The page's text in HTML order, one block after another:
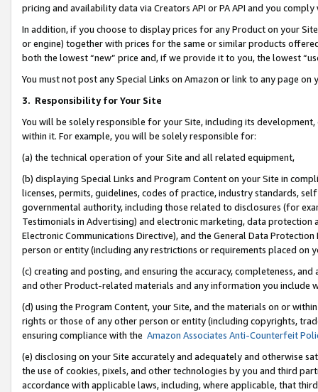
pricing and availability data via Creators API or PA API and you
In addition, if you choose to display prices for any Product on your
or engine) together with prices for the same or similar products
both the lowest “new” price and, if we provide it to you, the lowest
You must not post any Special Links on Amazon or link to any page
3. Responsibility for Your Site
You will be solely responsible for your Site, including its
within it. For example, you will be solely responsible for:
(a) the technical operation of your Site and all related equipment,
(b) displaying Special Links and Program Content on your Site in
licenses, permits, guidelines, codes of practice, industry standards,
governmental authority, including those related to disclosures (for
Testimonials in Advertising) and electronic marketing, data
Electronic Communications Directive), and the General Data
person or entity (including any restrictions or requirements placed on
(c) creating and posting, and ensuring the accuracy, completeness,
and other Product-related materials and any information you include
(d) using the Program Content, your Site, and the materials on or
rights or those of any other person or entity (including copyrights,
ensuring compliance with the Amazon Associates Anti-Counterfeit
(e) disclosing on your Site accurately and adequately and otherwise
the use of cookies, pixels, and other technologies by you and third
accordance with applicable laws, including, where applicable, that